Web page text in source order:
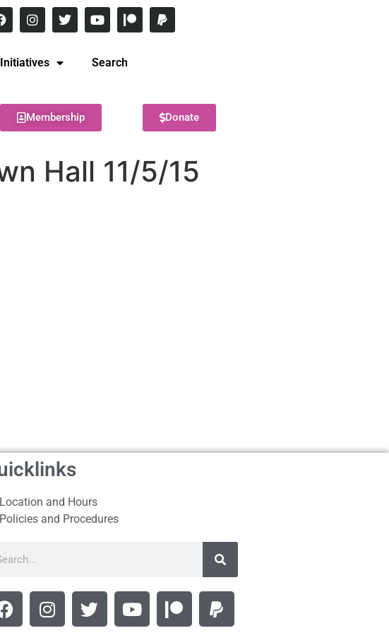
Search
Membership Donate
Hall 11/5/15
Location and Hours
Policies and Procedures